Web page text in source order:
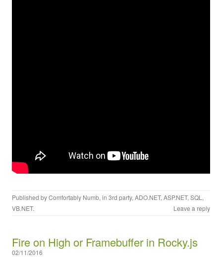
Published byComfortably Numb, in 3rd party, ADO.NET, ASP.NET, SQL ,
VB.NET. Leave a reply
Fire on High or Framebuffer in Rocky.js
02/11/2016